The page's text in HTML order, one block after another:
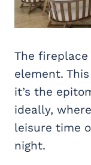
The fireplace
element.
it’s the
ideally,
leisure time
night.